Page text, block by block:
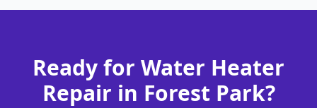
Ready for Water Heater
Repair in Forest Park?